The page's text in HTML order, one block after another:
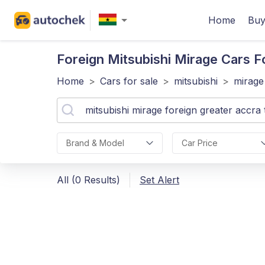
Home
Foreign Mitsubishi Mirage Cars
Home > Cars for sale > mitsubishi > mirage
Brand & Model Car Price
All (0 Results) Set Alert